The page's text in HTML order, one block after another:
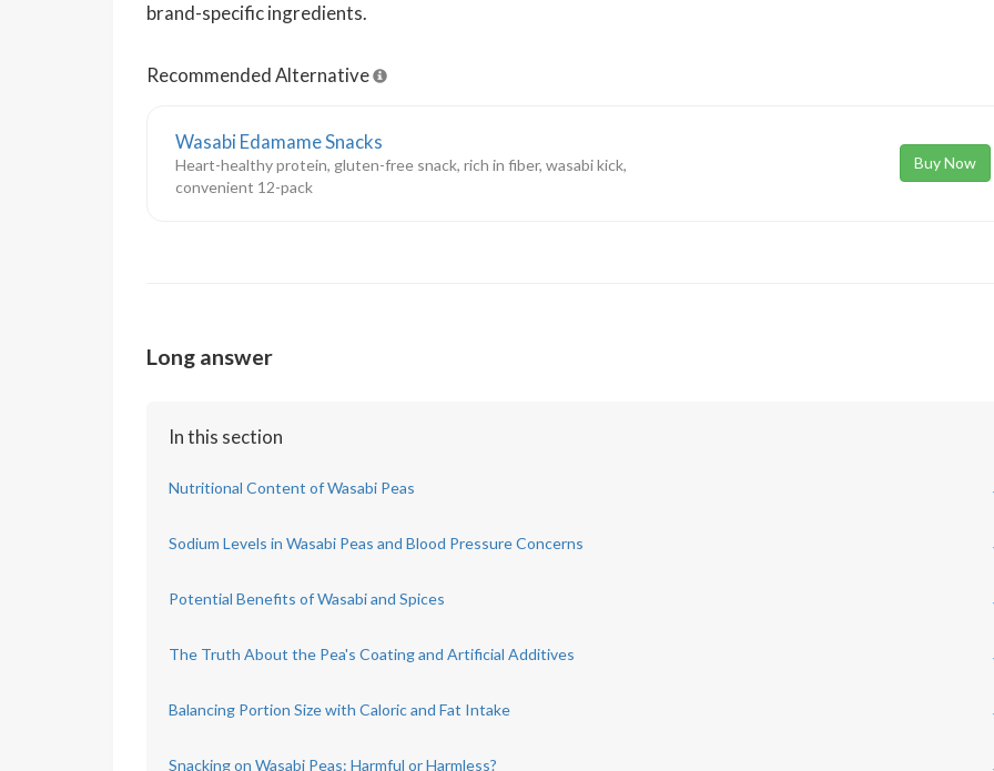
brand-specific ingredients.
Recommended Alternative
Wasabi Edamame Snacks
Heart-healthy protein, gluten-free snack, rich in fiber, wasabi kick,
convenient 12-pack
Buy Now
Long answer
In this section
Nutritional Content of Wasabi Peas
Sodium Levels in Wasabi Peas and Blood Pressure Concerns
Potential Benefits of Wasabi and Spices
The Truth About the Pea's Coating and Artificial Additives
Balancing Portion Size with Caloric and Fat Intake
Snacking on Wasabi Peas: Harmful or Harmless?